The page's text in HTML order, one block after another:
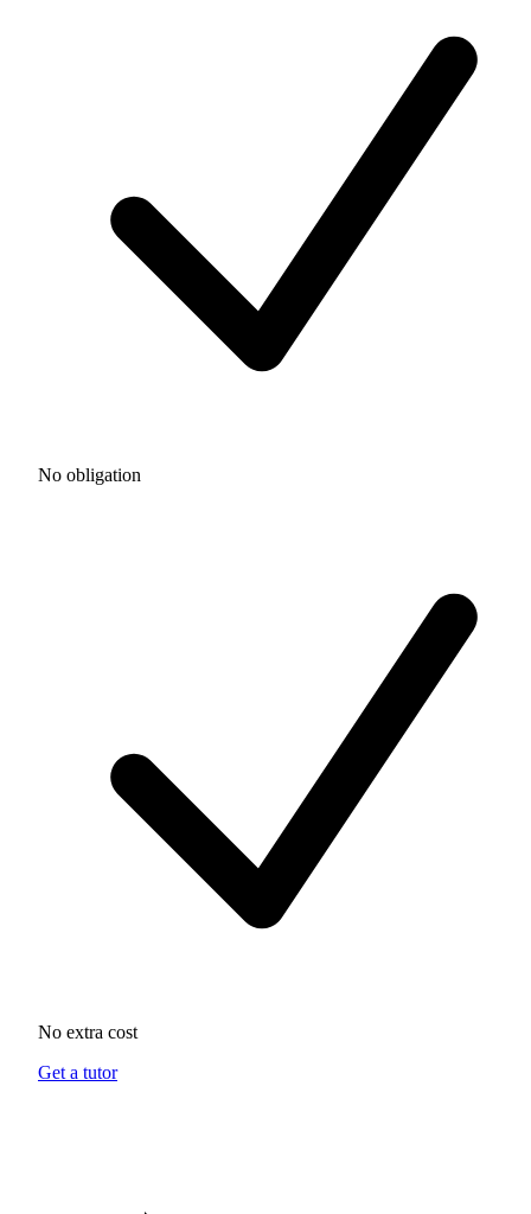
No obligation
No extra cost
Get a tutor